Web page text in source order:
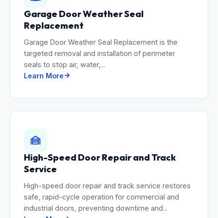
Garage Door Weather Seal
Replacement
Garage Door Weather Seal Replacement is the
targeted removal and installation of perimeter
seals to stop air, water,...
Learn More
High-Speed Door Repair and Track
Service
High-speed door repair and track service restores
safe, rapid-cycle operation for commercial and
industrial doors, preventing downtime and...